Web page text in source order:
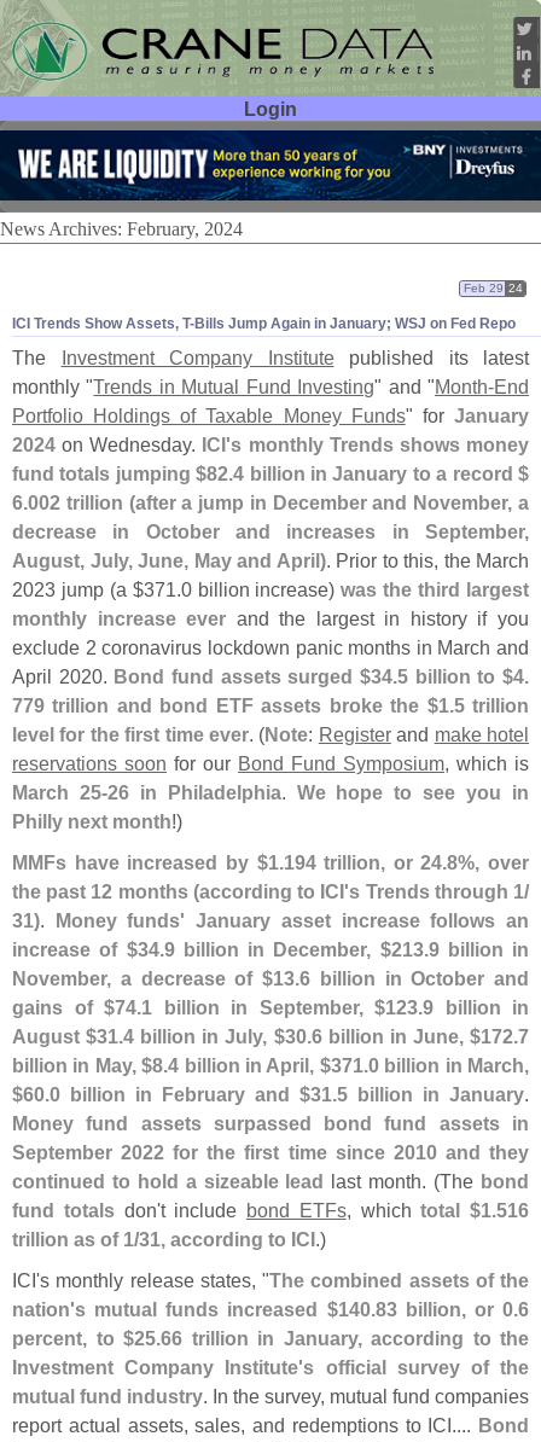
Login
User ID:
Password:
News Archives: February, 2024
ICI Trends Show Assets, T-Bills Jump Again in January; WSJ on Fed Repo
Feb 29 24
The Investment Company Institutepublished its latest
monthly "Trends in Mutual Fund Investing" and "Month-End
Portfolio Holdings of Taxable Money Funds" forJanuary
2024 on Wednesday. ICI's monthly Trends shows money
fund totals jumping $82.4 billion in January to a record $
6.002 trillion (after a jump in December and November, a
decrease in October and increases in September,
August, July, June, May and April). Prior to this, the March
2023 jump (a $371.0 billion increase)was the third largest
monthly increase ever and the largest in history if you
exclude 2 coronavirus lockdown panic months in March and
April 2020. Bond fund assets surged $34.5 billion to $4.
779 trillion and bond ETF assets broke the $1.5 trillion
level for the first time ever. (Note: Registerand make hotel
reservations soon for our Bond Fund Symposium, which is
March 25-26 in Philadelphia. We hope to see you in
Philly next month!)
MMFs have increased by $1.194 trillion, or 24.8%, over
the past 12 months (according to ICI's Trends through 1/
31). Money funds' January asset increase follows an
increase of $34.9 billion in December, $213.9 billion in
November, a decrease of $13.6 billion in October and
gains of $74.1 billion in September, $123.9 billion in
August $31.4 billion in July, $30.6 billion in June, $172.7
billion in May, $8.4 billion in April, $371.0 billion in March,
$60.0 billion in February and $31.5 billion in January.
Money fund assets surpassed bond fund assets in
September 2022 for the first time since 2010 and they
continued to hold a sizeable lead last month. (The bond
fund totalsdon't include bond ETFs, whichtotal $1.516
trillion as of 1/31, according to ICI.)
ICI's monthly release states, "The combined assets of the
nation's mutual funds increased $140.83 billion, or 0.6
percent, to $25.66 trillion in January, according to the
Investment Company Institute's official survey of the
mutual fund industry. In the survey, mutual fund companies
report actual assets, sales, and redemptions to ICI.... Bond